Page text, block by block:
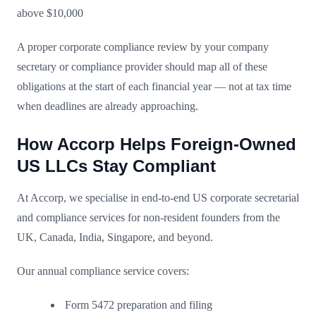
above $10,000
A proper corporate compliance review by your company
secretary or compliance provider should map all of these
obligations at the start of each financial year — not at tax time
when deadlines are already approaching.
How Accorp Helps Foreign-Owned
US LLCs Stay Compliant
At Accorp, we specialise in end-to-end US corporate secretarial
and compliance services for non-resident founders from the
UK, Canada, India, Singapore, and beyond.
Our annual compliance service covers:
Form 5472 preparation and filing